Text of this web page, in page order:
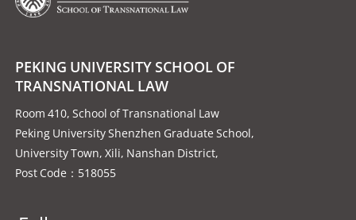
PEKING UNIVERSITY SCHOOL OF
TRANSNATIONAL LAW
Room 410, School of Transnational Law
Peking University Shenzhen Graduate School,
University Town, Xili, Nanshan District,
Post Code：518055